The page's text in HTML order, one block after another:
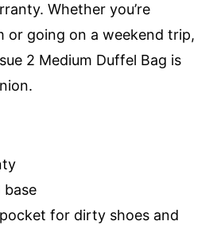
Whether you’re
or going on a weekend trip,
2 Medium Duffel Bag is
base
for dirty shoes and